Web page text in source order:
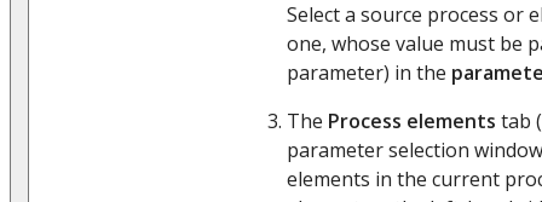
Select a source process or
one, whose value must be
parameter) in the
The Process elements tab
parameter selection
elements in the current